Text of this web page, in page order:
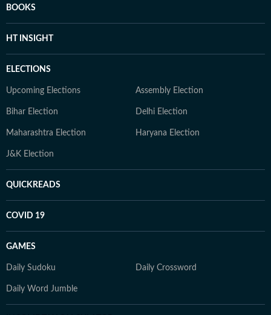
BOOKS
HT INSIGHT
ELECTIONS
Upcoming Elections Assembly Election
Bihar Election Delhi Election
Maharashtra Election Haryana Election
J&K Election
QUICKREADS
COVID 19
GAMES
Daily Sudoku Daily Crossword
Daily Word Jumble